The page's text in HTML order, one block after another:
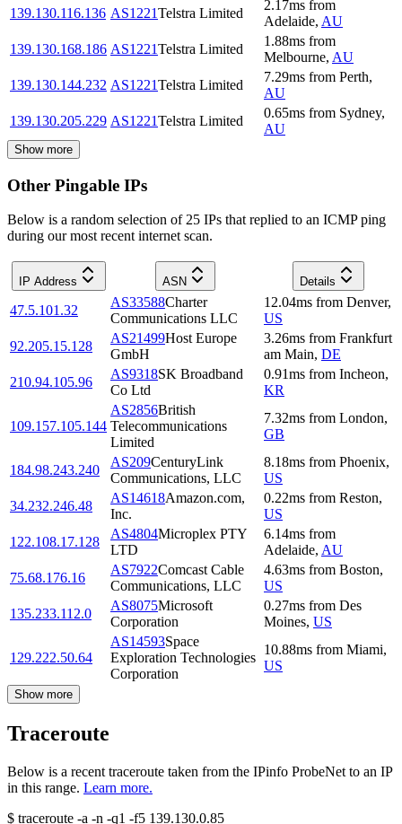
139.130.116.136 AS1221Telstra Limited
2.17ms from
Adelaide, AU
139.130.168.186 AS1221Telstra Limited
1.88ms from
Melbourne, AU
139.130.144.232 AS1221Telstra Limited
7.29ms from Perth,
AU
139.130.205.229 AS1221Telstra Limited
0.65ms from Sydney,
AU
Show more
Other Pingable IPs
Below is a random selection of 25 IPs that replied to an ICMP ping
during our most recent internet scan.
IP Address ASN Details
47.5.101.32
AS33588Charter
Communications LLC
12.04ms from Denver,
US
92.205.15.128
AS21499Host Europe
GmbH
3.26ms from Frankfurt
am Main, DE
210.94.105.96
AS9318SK Broadband
Co Ltd
0.91ms from Incheon,
KR
109.157.105.144
AS2856British
Telecommunications
Limited
7.32ms from London,
GB
184.98.243.240
AS209CenturyLink
Communications, LLC
8.18ms from Phoenix,
US
34.232.246.48
AS14618Amazon.com,
Inc.
0.22ms from Reston,
US
122.108.17.128
AS4804Microplex PTY
LTD
6.14ms from
Adelaide, AU
75.68.176.16
AS7922Comcast Cable
Communications, LLC
4.63ms from Boston,
US
135.233.112.0
AS8075Microsoft
Corporation
0.27ms from Des
Moines, US
129.222.50.64
AS14593Space
Exploration Technologies
Corporation
10.88ms from Miami,
US
Show more
Traceroute
Below is a recent traceroute taken from the IPinfo ProbeNet to an IP
in this range. Learn more.
$ traceroute -a -n -q1 -f5 139.130.0.85